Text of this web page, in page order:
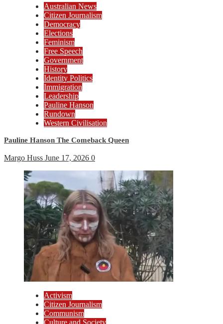
Australian News
Citizen Journalism
Democracy
Elections
Feminism
Free Speech
Government
History
Identity Politics
Immigration
Leadership
Pauline Hanson
Rundown
Western Civilisation
Pauline Hanson The Comeback Queen
Margo Huss June 17, 2026 0
Activism
Citizen Journalism
Communism
Culture and Society